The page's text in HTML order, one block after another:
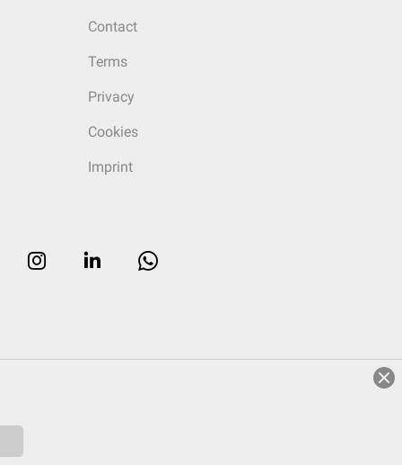
Contact
Terms
Privacy
Cookies
Imprint